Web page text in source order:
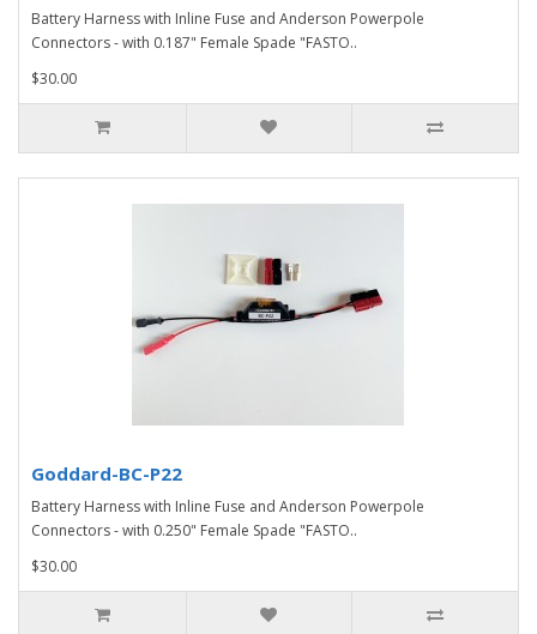
Battery Harness with Inline Fuse and Anderson Powerpole
Connectors - with 0.187" Female Spade "FASTO..
$30.00
Goddard-BC-P22
Battery Harness with Inline Fuse and Anderson Powerpole
Connectors - with 0.250" Female Spade "FASTO..
$30.00